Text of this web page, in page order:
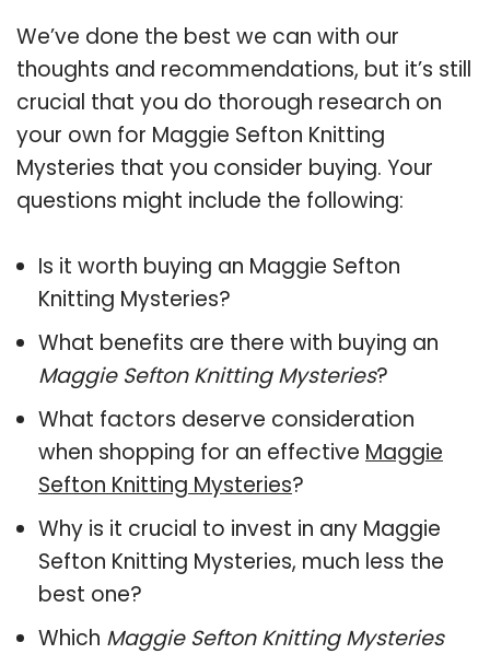
We’ve done the best we can with our
thoughts and recommendations, but it’s still
crucial that you do thorough research on
your own for Maggie Sefton Knitting
Mysteries that you consider buying. Your
questions might include the following:
Is it worth buying an Maggie Sefton
Knitting Mysteries?
What benefits are there with buying an
Maggie Sefton Knitting Mysteries?
What factors deserve consideration
when shopping for an effective Maggie
Sefton Knitting Mysteries?
Why is it crucial to invest in any Maggie
Sefton Knitting Mysteries, much less the
best one?
Which Maggie Sefton Knitting Mysteries